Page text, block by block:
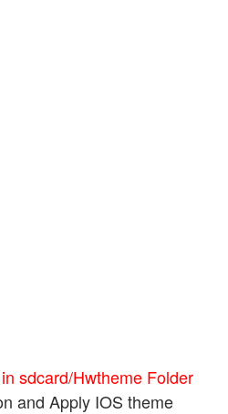
sdcard/Hwtheme Folder
and Apply IOS theme